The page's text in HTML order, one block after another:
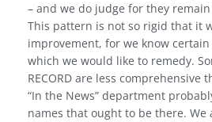
– and we do judge for they
This pattern is not so rigid that it
improvement, for we know
which we would like to remedy.
RECORD are less comprehensive
“In the News” depart­ment
names that ought to be there. We